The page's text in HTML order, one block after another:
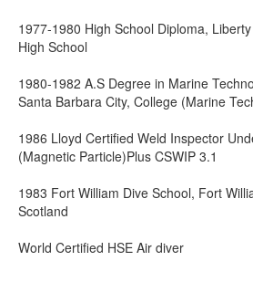
1977-1980 High School Diploma,
High School
1980-1982 A.S Degree in Marine
Santa Barbara City, College (Marine
1986 Lloyd Certified Weld Inspector
(Magnetic Particle)Plus CSWIP 3.1
1983 Fort William Dive School, Fort
Scotland
World Certified HSE Air diver